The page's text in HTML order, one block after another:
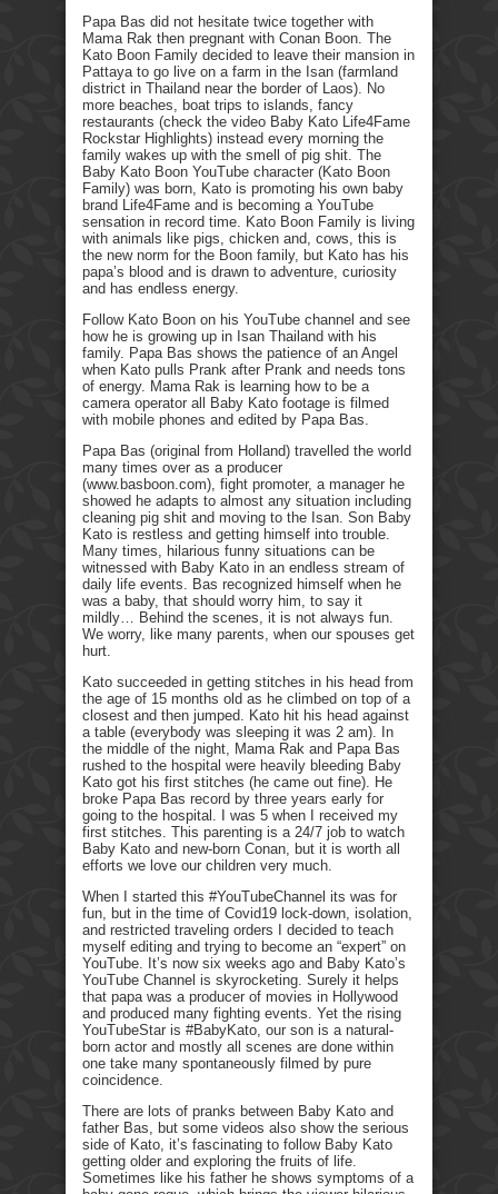
Papa Bas did not hesitate twice together with
Mama Rak then pregnant with Conan Boon. The
Kato Boon Family decided to leave their mansion in
Pattaya to go live on a farm in the Isan (farmland
district in Thailand near the border of Laos). No
more beaches, boat trips to islands, fancy
restaurants (check the video Baby Kato Life4Fame
Rockstar Highlights) instead every morning the
family wakes up with the smell of pig shit. The
Baby Kato Boon YouTube character (Kato Boon
Family) was born, Kato is promoting his own baby
brand Life4Fame and is becoming a YouTube
sensation in record time. Kato Boon Family is living
with animals like pigs, chicken and, cows, this is
the new norm for the Boon family, but Kato has his
papa’s blood and is drawn to adventure, curiosity
and has endless energy.
Follow Kato Boon on his YouTube channel and see
how he is growing up in Isan Thailand with his
family. Papa Bas shows the patience of an Angel
when Kato pulls Prank after Prank and needs tons
of energy. Mama Rak is learning how to be a
camera operator all Baby Kato footage is filmed
with mobile phones and edited by Papa Bas.
Papa Bas (original from Holland) travelled the world
many times over as a producer
(www.basboon.com), fight promoter, a manager he
showed he adapts to almost any situation including
cleaning pig shit and moving to the Isan. Son Baby
Kato is restless and getting himself into trouble.
Many times, hilarious funny situations can be
witnessed with Baby Kato in an endless stream of
daily life events. Bas recognized himself when he
was a baby, that should worry him, to say it
mildly… Behind the scenes, it is not always fun.
We worry, like many parents, when our spouses get
hurt.
Kato succeeded in getting stitches in his head from
the age of 15 months old as he climbed on top of a
closest and then jumped. Kato hit his head against
a table (everybody was sleeping it was 2 am). In
the middle of the night, Mama Rak and Papa Bas
rushed to the hospital were heavily bleeding Baby
Kato got his first stitches (he came out fine). He
broke Papa Bas record by three years early for
going to the hospital. I was 5 when I received my
first stitches. This parenting is a 24/7 job to watch
Baby Kato and new-born Conan, but it is worth all
efforts we love our children very much.
When I started this #YouTubeChannel its was for
fun, but in the time of Covid19 lock-down, isolation,
and restricted traveling orders I decided to teach
myself editing and trying to become an “expert” on
YouTube. It’s now six weeks ago and Baby Kato’s
YouTube Channel is skyrocketing. Surely it helps
that papa was a producer of movies in Hollywood
and produced many fighting events. Yet the rising
YouTubeStar is #BabyKato, our son is a natural-
born actor and mostly all scenes are done within
one take many spontaneously filmed by pure
coincidence.
There are lots of pranks between Baby Kato and
father Bas, but some videos also show the serious
side of Kato, it’s fascinating to follow Baby Kato
getting older and exploring the fruits of life.
Sometimes like his father he shows symptoms of a